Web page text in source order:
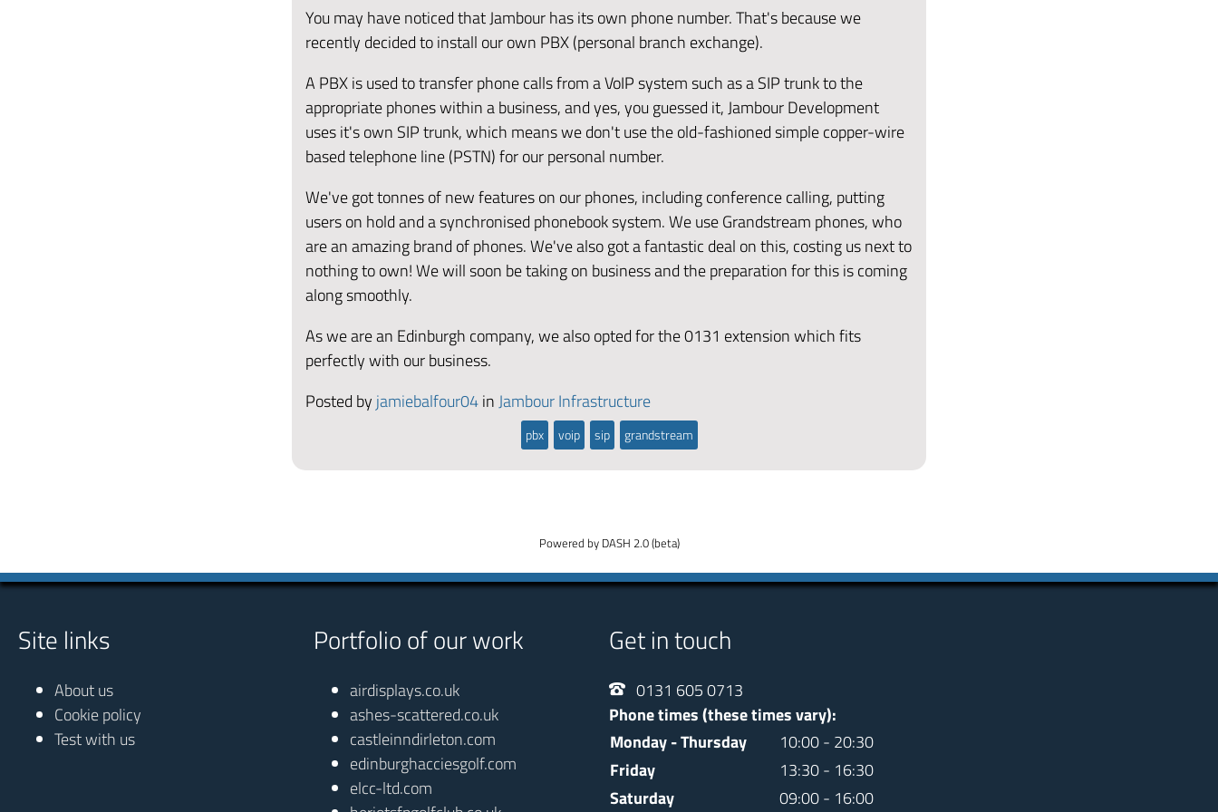
You may have noticed that Jambour has its own phone number. That's because we
recently decided to install our own PBX (personal branch exchange).
A PBX is used to transfer phone calls from a VoIP system such as a SIP trunk to the
appropriate phones within a business, and yes, you guessed it, Jambour Development
uses it's own SIP trunk, which means we don't use the old-fashioned simple copper-wire
based telephone line (PSTN) for our personal number.
We've got tonnes of new features on our phones, including conference calling, putting
users on hold and a synchronised phonebook system. We use Grandstream phones, who
are an amazing brand of phones. We've also got a fantastic deal on this, costing us next to
nothing to own! We will soon be taking on business and the preparation for this is coming
along smoothly.
As we are an Edinburgh company, we also opted for the 0131 extension which fits
perfectly with our business.
Posted by jamiebalfour04inJambour Infrastructure
pbx voip sip grandstream
Powered by DASH 2.0 (beta)
Site links
About us
Cookie policy
Test with us
Portfolio of our work
airdisplays.co.uk
ashes-scattered.co.uk
castleinndirleton.com
edinburghacciesgolf.com
elcc-ltd.com
Get in touch
0131 605 0713
Phone times (these times vary):
Monday - Thursday
10:00 - 20:30
Friday
13:30 - 16:30
Saturday
09:00 - 16:00